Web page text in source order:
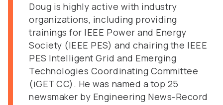
Doug is highly active with industry
organizations, including providing
trainings for IEEE Power and Energy
Society (IEEE PES) and chairing the IEEE
PES Intelligent Grid and Emerging
Technologies Coordinating Committee
(iGET CC). He was named a top 25
newsmaker by Engineering News-Record